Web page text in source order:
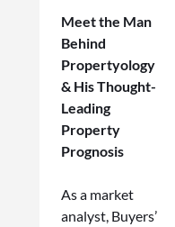
Meet the Man
Behind
Propertyology
& His Thought-
Leading
Property
Prognosis
As a market
analyst, Buyers’